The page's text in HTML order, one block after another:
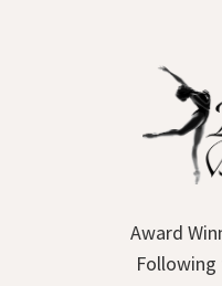
Award
Following